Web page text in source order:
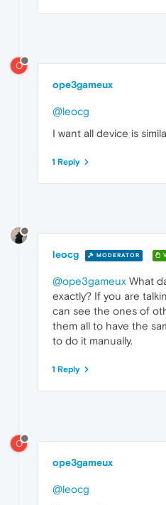
O
ope3gameux
@leocg
I want all device is
1 Reply
leocg MODERATOR
@ope3gameux What
exactly? If you are
can see the ones of
them all to have the
to do it manually.
1 Reply
O
ope3gameux
@leocg